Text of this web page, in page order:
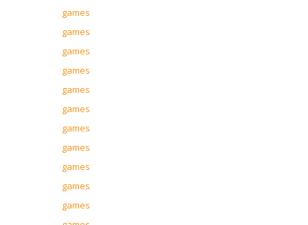
games
games
games
games
games
games
games
games
games
games
games